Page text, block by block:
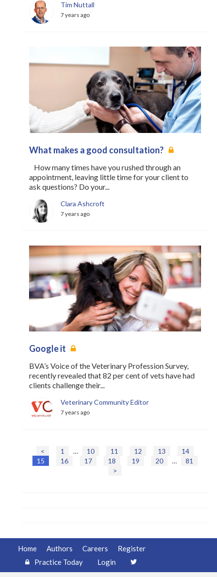
Tim Nuttall
7 years ago
What makes a good consultation?
How many times have you rushed through an
appointment, leaving little time for your client to
ask questions? Do your...
Clara Ashcroft
7 years ago
Google it
BVA’s Voice of the Veterinary Profession Survey,
recently revealed that 82 per cent of vets have had
clients challenge their...
Veterinary Community Editor
7 years ago
i
g
a
< 1 … 10 11 12 13
14
15
16 17 18 19 20 …
81
>
Home Authors Careers
Register
Practice Today
Login